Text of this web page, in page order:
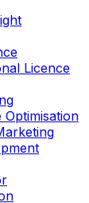
Licence
Optimisation